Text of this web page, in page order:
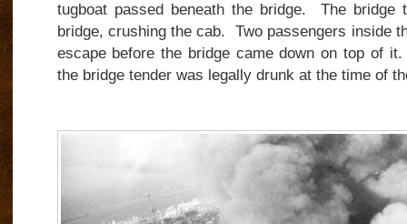
tugboat passed beneath the bridge. The bridge
bridge, crushing the cab. Two passengers inside
escape before the bridge came down on top of
the bridge tender was legally drunk at the time of